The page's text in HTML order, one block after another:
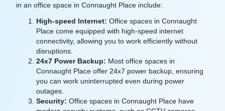
in an office space in Connaught Place include:
High-speed Internet: Office spaces in Connaught
Place come equipped with high-speed internet
connectivity, allowing you to work efficiently without
disruptions.
24x7 Power Backup: Most office spaces in
Connaught Place offer 24x7 power backup, ensuring
you can work uninterrupted even during power
outages.
Security: Office spaces in Connaught Place have